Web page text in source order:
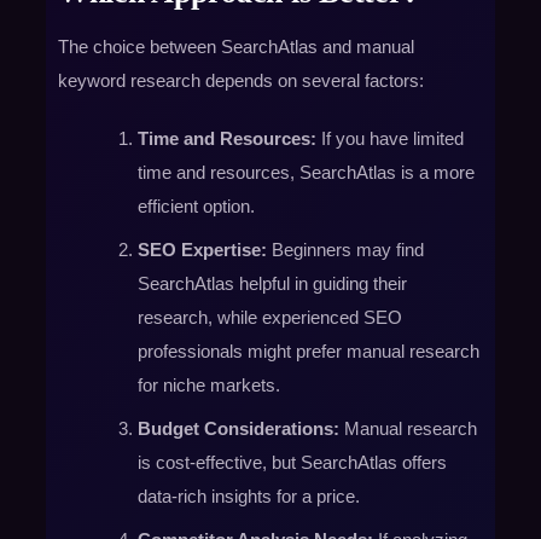
The choice between SearchAtlas and manual
keyword research depends on several factors:
Time and Resources: If you have limited
time and resources, SearchAtlas is a more
efficient option.
SEO Expertise: Beginners may find
SearchAtlas helpful in guiding their
research, while experienced SEO
professionals might prefer manual research
for niche markets.
Budget Considerations: Manual research
is cost-effective, but SearchAtlas offers
data-rich insights for a price.